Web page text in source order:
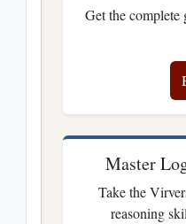
Get the
Master
Take the
reasoning